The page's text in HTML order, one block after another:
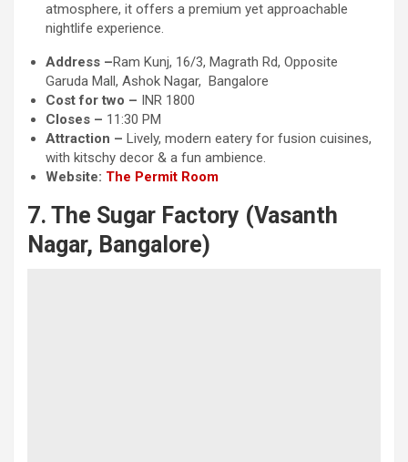
atmosphere, it offers a premium yet approachable
nightlife experience.
Address –Ram Kunj, 16/3, Magrath Rd, Opposite
Garuda Mall, Ashok Nagar, Bangalore
Cost for two – INR 1800
Closes – 11:30 PM
Attraction – Lively, modern eatery for fusion cuisines,
with kitschy decor & a fun ambience.
Website: The Permit Room
7. The Sugar Factory (Vasanth
Nagar, Bangalore)